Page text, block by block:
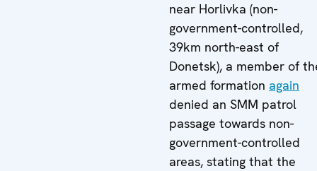
near Horlivka (non-
government-controlled,
39km north-east of
Donetsk), a member of
armed formation again
denied an SMM patrol
passage towards non-
government-controlled
areas, stating that the